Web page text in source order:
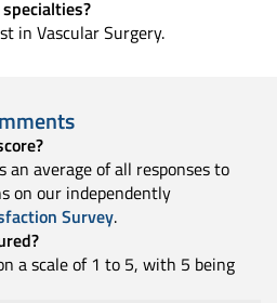
in Vascular Surgery.
an average of all responses to
on our independently
Survey.
a scale of 1 to 5, with 5 being